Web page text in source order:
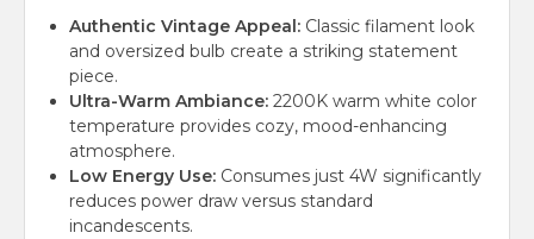
Authentic Vintage Appeal: Classic filament look
and oversized bulb create a striking statement
piece.
Ultra-Warm Ambiance: 2200K warm white color
temperature provides cozy, mood-enhancing
atmosphere.
Low Energy Use: Consumes just 4W significantly
reduces power draw versus standard
incandescents.